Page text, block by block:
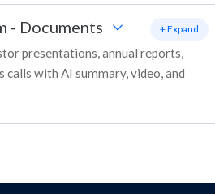
- Documents
presentations, annual reports,
calls with AI summary, video, and
+ Expand